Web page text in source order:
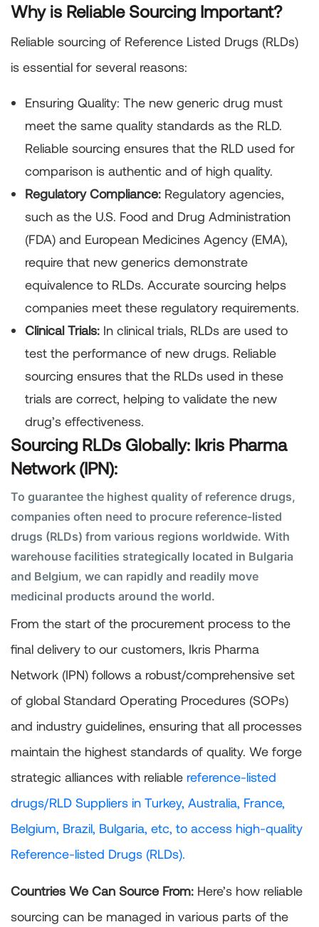
Why is Reliable Sourcing Important?
Reliable sourcing of Reference Listed Drugs (RLDs)
is essential for several reasons:
Ensuring Quality: The new generic drug must
meet the same quality standards as the RLD.
Reliable sourcing ensures that the RLD used for
comparison is authentic and of high quality.
Regulatory Compliance: Regulatory agencies,
such as the U.S. Food and Drug Administration
(FDA) and European Medicines Agency (EMA),
require that new generics demonstrate
equivalence to RLDs. Accurate sourcing helps
companies meet these regulatory requirements.
Clinical Trials: In clinical trials, RLDs are used to
test the performance of new drugs. Reliable
sourcing ensures that the RLDs used in these
trials are correct, helping to validate the new
drug’s effectiveness.
Sourcing RLDs Globally: Ikris Pharma
Network (IPN):
To guarantee the highest quality of reference drugs,
companies often need to procure reference-listed
drugs (RLDs) from various regions worldwide. With
warehouse facilities strategically located in Bulgaria
and Belgium, we can rapidly and readily move
medicinal products around the world.
From the start of the procurement process to the
final delivery to our customers, Ikris Pharma
Network (IPN) follows a robust/comprehensive set
of global Standard Operating Procedures (SOPs)
and industry guidelines, ensuring that all processes
maintain the highest standards of quality. We forge
strategic alliances with reliable reference-listed
drugs/RLD Suppliers in Turkey, Australia, France,
Belgium, Brazil, Bulgaria, etc, to access high-quality
Reference-listed Drugs (RLDs).
Countries We Can Source From: Here’s how reliable
sourcing can be managed in various parts of the